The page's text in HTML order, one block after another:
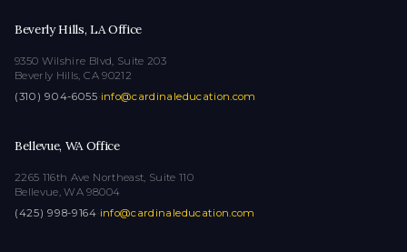
Beverly Hills, LA Office
9350 Wilshire Blvd, Suite 203
Beverly Hills, CA 90212
(310) 904-6055·info@cardinaleducation.com
Bellevue, WA Office
2265 116th Ave Northeast, Suite 110
Bellevue, WA 98004
(425) 998-9164·info@cardinaleducation.com